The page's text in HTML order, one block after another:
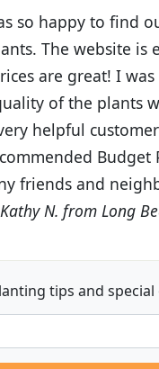
so happy to find
The website is
are great! I was
of the plants
helpful
Budget
friends and
Kathy N. from Long
tips and